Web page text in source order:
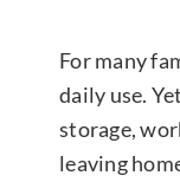
For many
daily use.
storage,
leaving